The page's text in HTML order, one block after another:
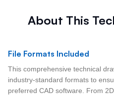
About This
File Formats Included
This comprehensive technical
industry-standard formats to
preferred CAD software. From